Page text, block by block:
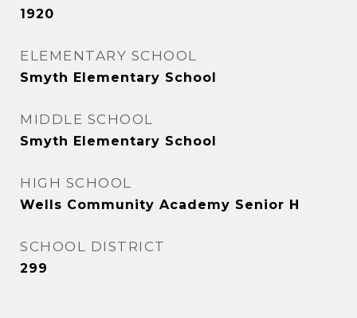
1920
ELEMENTARY SCHOOL
Smyth Elementary School
MIDDLE SCHOOL
Smyth Elementary School
HIGH SCHOOL
Wells Community Academy Senior H
SCHOOL DISTRICT
299